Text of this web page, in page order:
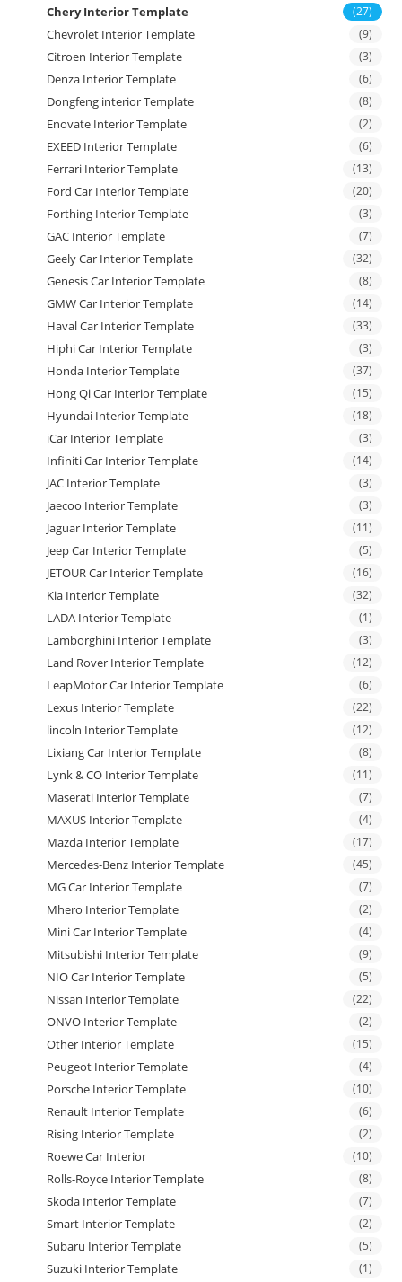
Chery Interior Template (27)
Chevrolet Interior Template (9)
Citroen Interior Template (3)
Denza Interior Template (6)
Dongfeng interior Template (8)
Enovate Interior Template (2)
EXEED Interior Template (6)
Ferrari Interior Template (13)
Ford Car Interior Template (20)
Forthing Interior Template (3)
GAC Interior Template (7)
Geely Car Interior Template (32)
Genesis Car Interior Template (8)
GMW Car Interior Template (14)
Haval Car Interior Template (33)
Hiphi Car Interior Template (3)
Honda Interior Template (37)
Hong Qi Car Interior Template (15)
Hyundai Interior Template (18)
iCar Interior Template (3)
Infiniti Car Interior Template (14)
JAC Interior Template (3)
Jaecoo Interior Template (3)
Jaguar Interior Template (11)
Jeep Car Interior Template (5)
JETOUR Car Interior Template (16)
Kia Interior Template (32)
LADA Interior Template (1)
Lamborghini Interior Template (3)
Land Rover Interior Template (12)
LeapMotor Car Interior Template (6)
Lexus Interior Template (22)
lincoln Interior Template (12)
Lixiang Car Interior Template (8)
Lynk & CO Interior Template (11)
Maserati Interior Template (7)
MAXUS Interior Template (4)
Mazda Interior Template (17)
Mercedes-Benz Interior Template (45)
MG Car Interior Template (7)
Mhero Interior Template (2)
Mini Car Interior Template (4)
Mitsubishi Interior Template (9)
NIO Car Interior Template (5)
Nissan Interior Template (22)
ONVO Interior Template (2)
Other Interior Template (15)
Peugeot Interior Template (4)
Porsche Interior Template (10)
Renault Interior Template (6)
Rising Interior Template (2)
Roewe Car Interior (10)
Rolls-Royce Interior Template (8)
Skoda Interior Template (7)
Smart Interior Template (2)
Subaru Interior Template (5)
Suzuki Interior Template (1)